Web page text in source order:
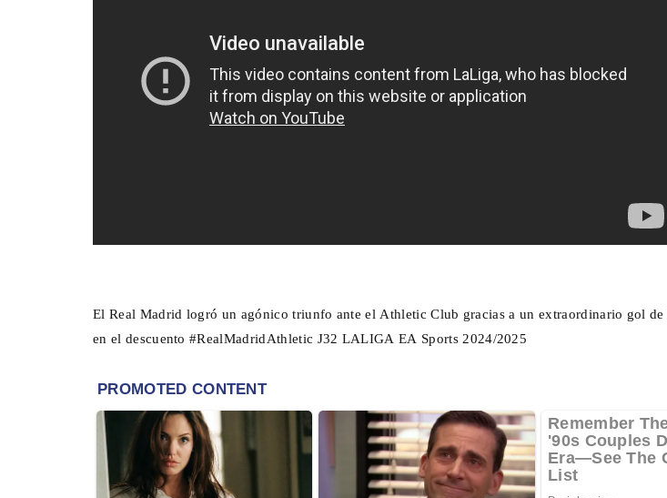
El Real Madrid logró un agónico triunfo ante el Athletic Club gracias a un extraordinario gol de
en el descuento #RealMadridAthletic J32 LALIGA EA Sports 2024/2025